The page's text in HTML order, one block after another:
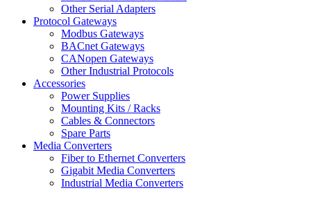
Other Serial Adapters
Protocol Gateways
Modbus Gateways
BACnet Gateways
CANopen Gateways
Other Industrial Protocols
Accessories
Power Supplies
Mounting Kits / Racks
Cables & Connectors
Spare Parts
Media Converters
Fiber to Ethernet Converters
Gigabit Media Converters
Industrial Media Converters